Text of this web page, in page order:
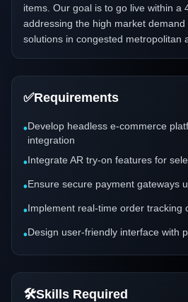
items. Our goal is to go live within a
addressing the high market
solutions in congested metropolitan
✅Requirements
•Develop headless e-commerce
integration
•Integrate AR try-on features for
•Ensure secure payment gateways
•Implement real-time order tracking
•Design user-friendly interface with
🛠️Skills Required